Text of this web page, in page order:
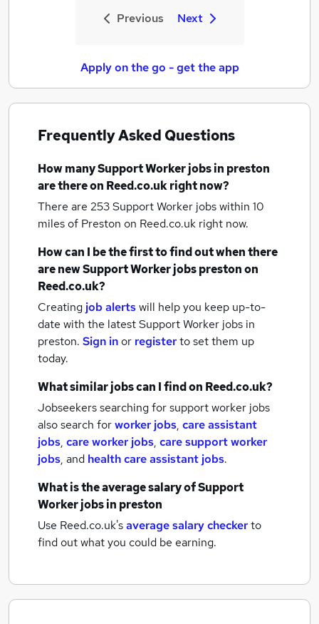
Previous Next
Apply on the go - get the app
Frequently Asked Questions
How manySupport Worker jobsin preston
are there on Reed.co.uk right now?
There are 253Support Worker jobs within 10
miles of Preston on Reed.co.uk right now.
How can I be the first to find out when there
are newSupport Worker jobsprestonon
Reed.co.uk?
Creating job alertswill help you keep up-to-
date with the latestSupport Worker jobs in
preston. Sign inor registerto set them up
today.
What similar jobs can I find on Reed.co.uk?
Jobseekers searching for support worker jobs
also search forworker jobs, care assistant
jobs, care worker jobs, care support worker
jobs, and health care assistant jobs.
What is the average salary ofSupport
Worker jobsin preston
Use Reed.co.uk'saverage salary checkerto
find out what you could be earning.